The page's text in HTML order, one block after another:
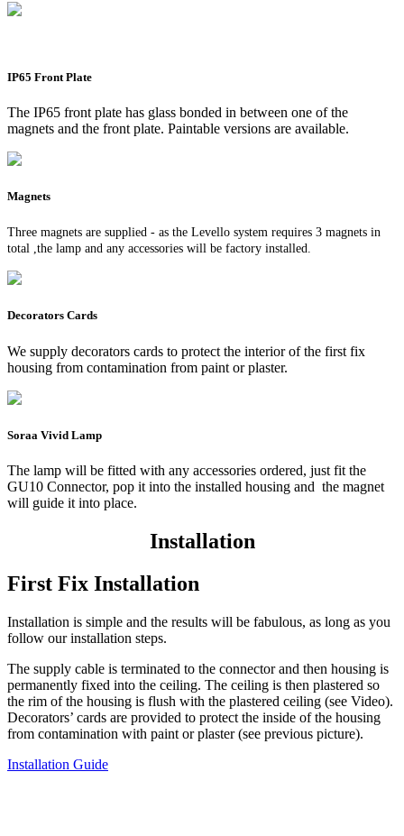
IP65 Front Plate
The IP65 front plate has glass bonded in between one of the
magnets and the front plate. Paintable versions are available.
Magnets
Three magnets are supplied - as the Levello system requires 3 magnets in
total ,the lamp and any accessories will be factory installed.
Decorators Cards
We supply decorators cards to protect the interior of the first fix
housing from contamination from paint or plaster.
Soraa Vivid Lamp
The lamp will be fitted with any accessories ordered, just fit the
GU10 Connector, pop it into the installed housing and the magnet
will guide it into place.
Installation
First Fix Installation
Installation is simple and the results will be fabulous, as long as you
follow our installation steps.
The supply cable is terminated to the connector and then housing is
permanently fixed into the ceiling. The ceiling is then plastered so
the rim of the housing is flush with the plastered ceiling (see Video).
Decorators’ cards are provided to protect the inside of the housing
from contamination with paint or plaster (see previous picture).
Installation Guide